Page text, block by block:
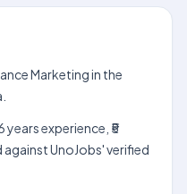
Marketing in the
experience, ₹5
UnoJobs' verified